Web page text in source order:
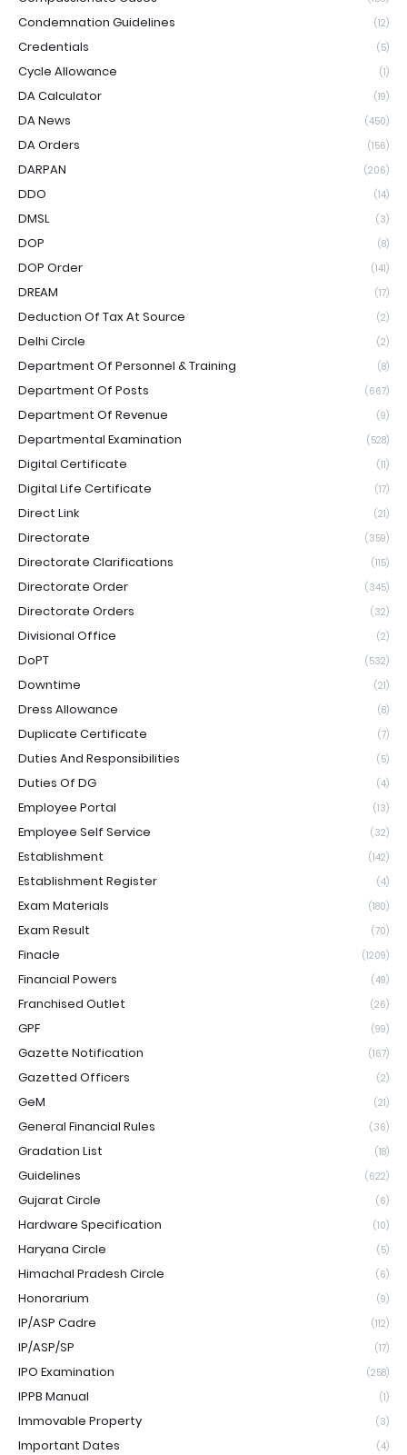
Condemnation Guidelines (12)
Credentials (5)
Cycle Allowance (1)
DA Calculator (19)
DA News (450)
DA Orders (156)
DARPAN (206)
DDO (14)
DMSL (3)
DOP (8)
DOP Order (141)
DREAM (17)
Deduction Of Tax At Source (2)
Delhi Circle (2)
Department Of Personnel & Training (8)
Department Of Posts (667)
Department Of Revenue (9)
Departmental Examination (528)
Digital Certificate (11)
Digital Life Certificate (17)
Direct Link (21)
Directorate (359)
Directorate Clarifications (115)
Directorate Order (345)
Directorate Orders (32)
Divisional Office (2)
DoPT (532)
Downtime (21)
Dress Allowance (8)
Duplicate Certificate (7)
Duties And Responsibilities (5)
Duties Of DG (4)
Employee Portal (13)
Employee Self Service (32)
Establishment (142)
Establishment Register (4)
Exam Materials (180)
Exam Result (70)
Finacle (1209)
Financial Powers (49)
Franchised Outlet (26)
GPF (99)
Gazette Notification (167)
Gazetted Officers (2)
GeM (21)
General Financial Rules (36)
Gradation List (18)
Guidelines (622)
Gujarat Circle (6)
Hardware Specification (10)
Haryana Circle (5)
Himachal Pradesh Circle (6)
Honorarium (9)
IP/ASP Cadre (112)
IP/ASP/SP (17)
IPO Examination (258)
IPPB Manual (1)
Immovable Property (3)
Important Dates (4)